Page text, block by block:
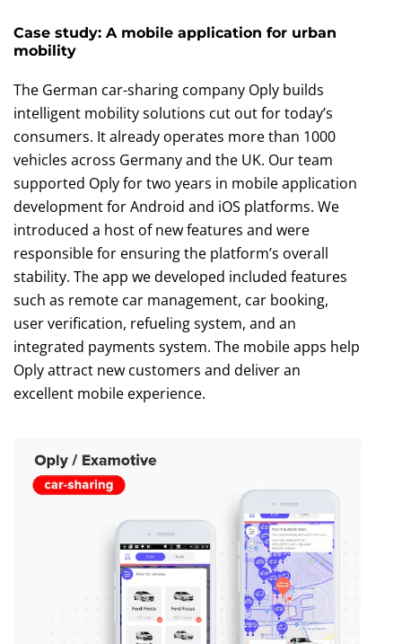
Case study: A mobile application for urban
mobility
The German car-sharing company Oply builds
intelligent mobility solutions cut out for today’s
consumers. It already operates more than 1000
vehicles across Germany and the UK. Our team
supported Oply for two years in mobile application
development for Android and iOS platforms. We
introduced a host of new features and were
responsible for ensuring the platform’s overall
stability. The app we developed included features
such as remote car management, car booking,
user verification, refueling system, and an
integrated payments system. The mobile apps help
Oply attract new customers and deliver an
excellent mobile experience.